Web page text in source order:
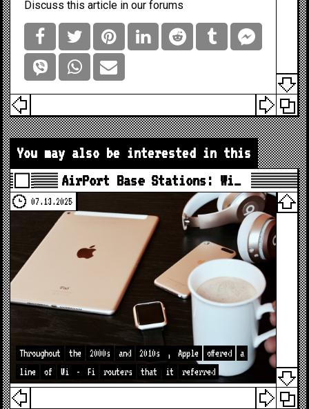
Discuss this article in our forums
You may also be interested in this
AirPort Base Stations: Wi…
07.13.2025
Throughout the 2000s and 2010s , Apple offered
a
line
of Wi - Fi routers that it referred